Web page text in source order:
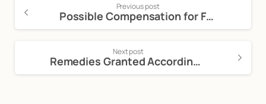
Previous post
Possible Compensation for Filing a Dog Bite Lawsuit
Next post
Remedies Granted According to California Lemon Law